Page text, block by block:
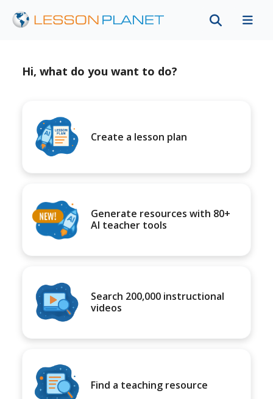
Hi, what do you want to do?
Create a lesson plan
Generate resources with 80+
AI teacher tools
Search 200,000 instructional
videos
Find a teaching resource